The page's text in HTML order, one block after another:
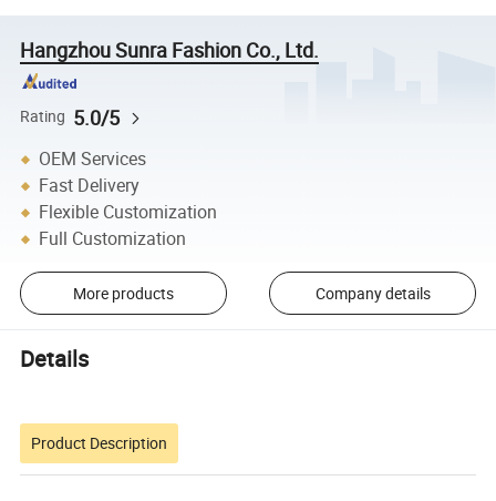
Hangzhou Sunra Fashion Co., Ltd.
Rating 5.0/5
OEM Services
Fast Delivery
Flexible Customization
Full Customization
More products Company details
Details
Product Description